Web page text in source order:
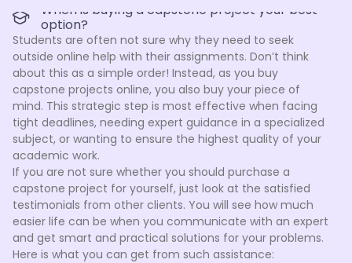
When is buying a capstone project your best
option?
Students are often not sure why they need to seek
outside online help with their assignments. Don’t think
about this as a simple order! Instead, as you buy
capstone projects online, you also buy your piece of
mind. This strategic step is most effective when facing
tight deadlines, needing expert guidance in a specialized
subject, or wanting to ensure the highest quality of your
academic work.
If you are not sure whether you should purchase a
capstone project for yourself, just look at the satisfied
testimonials from other clients. You will see how much
easier life can be when you communicate with an expert
and get smart and practical solutions for your problems.
Here is what you can get from such assistance: